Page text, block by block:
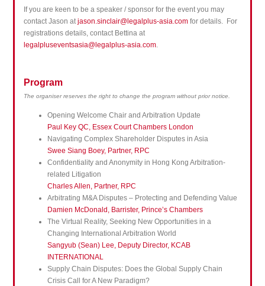
If you are keen to be a speaker / sponsor for the event you may
contact Jason atjason.sinclair@legalplus-asia.comfor details. For
registrations details, contact Bettina at
legalpluseventsasia@legalplus-asia.com.
Program
The organiser reserves the right to change the program without prior notice.
Opening Welcome Chair and Arbitration Update
Paul Key QC, Essex Court Chambers London
Navigating Complex Shareholder Disputes in Asia
Swee Siang Boey, Partner, RPC
Confidentiality and Anonymity in Hong Kong Arbitration-
related Litigation
Charles Allen, Partner, RPC
Arbitrating M&A Disputes – Protecting and Defending Value
Damien McDonald, Barrister, Prince’s Chambers
The Virtual Reality, Seeking New Opportunities in a
Changing International Arbitration World
Sangyub (Sean) Lee, Deputy Director, KCAB
INTERNATIONAL
Supply Chain Disputes: Does the Global Supply Chain
Crisis Call for A New Paradigm?